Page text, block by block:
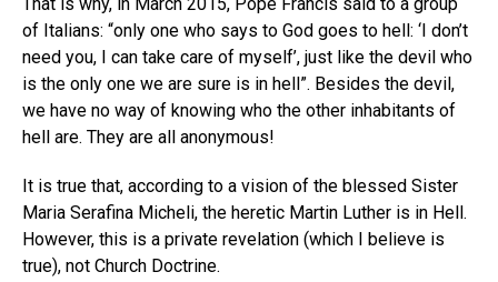
of Italians: “only one who says to God goes to hell: ‘I don’t
need you, I can take care of myself’, just like the devil who
is the only one we are sure is in hell”. Besides the devil,
we have no way of knowing who the other inhabitants of
hell are. They are all anonymous!
It is true that, according to a vision of the blessed Sister
Maria Serafina Micheli, the heretic Martin Luther is in Hell.
However, this is a private revelation (which I believe is
true), not Church Doctrine.